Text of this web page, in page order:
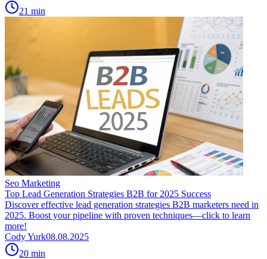
21 min
Seo Marketing
Top Lead Generation Strategies B2B for 2025 Success
Discover effective lead generation strategies B2B marketers need in
2025. Boost your pipeline with proven techniques—click to learn
more!
Cody Yurk08.08.2025
20 min